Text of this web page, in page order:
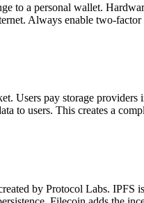
to a personal wallet.
Always enable two-
Users pay storage
users. This creates a
by Protocol Labs.